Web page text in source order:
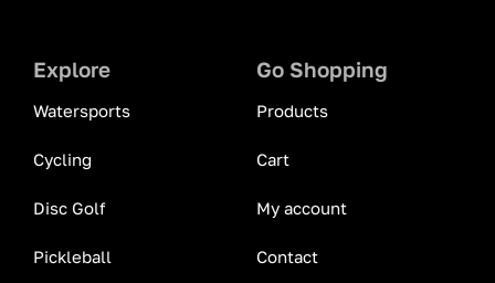
Explore
Watersports
Cycling
Disc Golf
Pickleball
Go Shopping
Products
Cart
My account
Contact